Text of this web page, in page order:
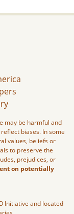
may be harmful and
biases. In some
values, beliefs or
to preserve the
prejudices, or
on potentially
Initiative and located